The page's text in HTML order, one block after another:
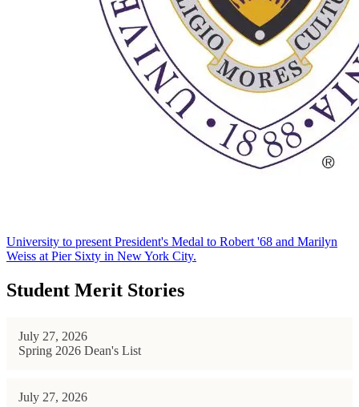
University to present President's Medal to Robert '68 and Marilyn
Weiss at Pier Sixty in New York City.
Student Merit Stories
July 27, 2026
Spring 2026 Dean's List
July 27, 2026